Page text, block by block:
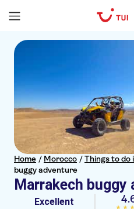
Home / Morocco /Things to do
buggy adventure
Marrakech buggy
Excellent